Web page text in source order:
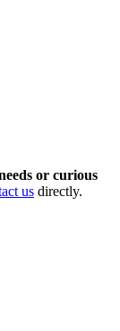
or curious
us directly.